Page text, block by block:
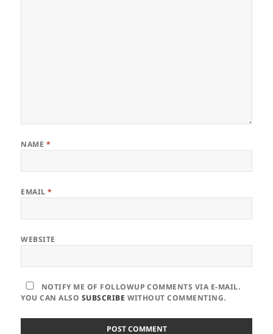
NAME *
EMAIL*
WEBSITE
NOTIFY ME OF FOLLOWUP COMMENTS VIA E-MAIL.
YOU CAN ALSO SUBSCRIBE WITHOUT COMMENTING.